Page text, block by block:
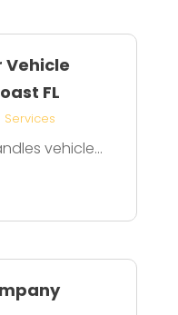
Vehicle
FL
Services
vehicle...